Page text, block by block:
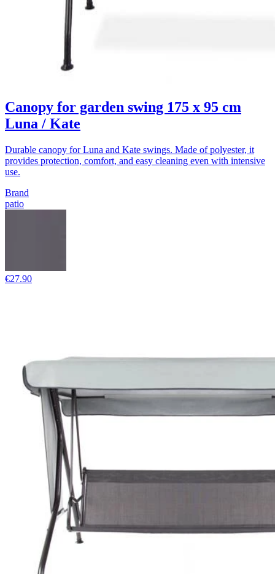
Canopy for garden swing 175 x 95 cm
Luna / Kate
Durable canopy for Luna and Kate swings. Made of polyester, it
provides protection, comfort, and easy cleaning even with intensive
use.
Brand
patio
€27.90